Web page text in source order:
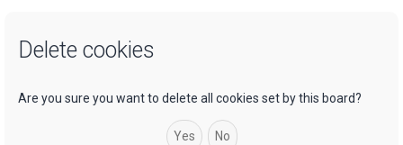
Delete cookies
Are you sure you want to delete all cookies set by this board?